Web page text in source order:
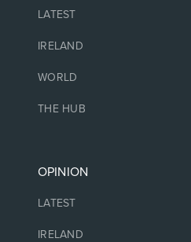
LATEST
IRELAND
WORLD
THE HUB
OPINION
LATEST
IRELAND